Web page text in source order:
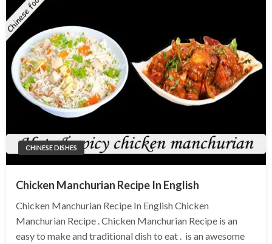
CHINESE DISHES
Chicken Manchurian Recipe In English
Chicken Manchurian Recipe In English Chicken
Manchurian Recipe . Chicken Manchurian Recipe is an
easy to make and traditional dish to eat . is an awesome